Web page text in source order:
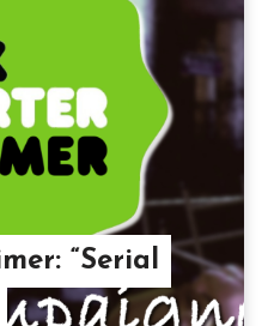
“Serial